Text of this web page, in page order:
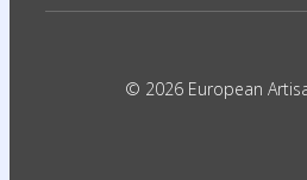
© 2026 European